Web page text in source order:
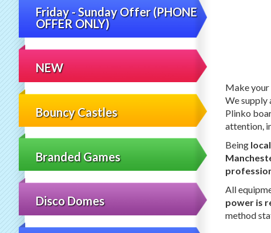
Friday - Sunday Offer (PHONE
OFFER ONLY)
NEW
Bouncy Castles
Branded Games
Disco Domes
Make
We supply
Plinko
attention,
Being
All
power is
method